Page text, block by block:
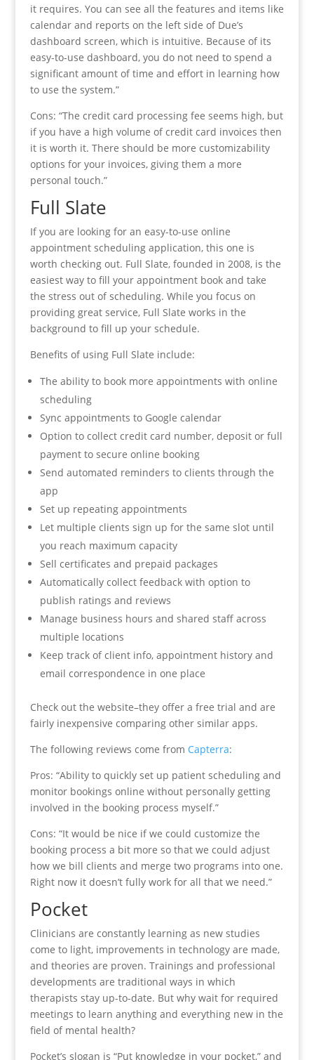
it requires. You can see all the features and items like
calendar and reports on the left side of Due’s
dashboard screen, which is intuitive. Because of its
easy-to-use dashboard, you do not need to spend a
significant amount of time and effort in learning how
to use the system.”
Cons: “The credit card processing fee seems high, but
if you have a high volume of credit card invoices then
it is worth it. There should be more customizability
options for your invoices, giving them a more
personal touch.”
Full Slate
If you are looking for an easy-to-use online
appointment scheduling application, this one is
worth checking out. Full Slate, founded in 2008, is the
easiest way to fill your appointment book and take
the stress out of scheduling. While you focus on
providing great service, Full Slate works in the
background to fill up your schedule.
Benefits of using Full Slate include:
The ability to book more appointments with online
scheduling
Sync appointments to Google calendar
Option to collect credit card number, deposit or full
payment to secure online booking
Send automated reminders to clients through the
app
Set up repeating appointments
Let multiple clients sign up for the same slot until
you reach maximum capacity
Sell certificates and prepaid packages
Automatically collect feedback with option to
publish ratings and reviews
Manage business hours and shared staff across
multiple locations
Keep track of client info, appointment history and
email correspondence in one place
Check out the website–they offer a free trial and are
fairly inexpensive comparing other similar apps.
The following reviews come from Capterra:
Pros: “Ability to quickly set up patient scheduling and
monitor bookings online without personally getting
involved in the booking process myself.”
Cons: “It would be nice if we could customize the
booking process a bit more so that we could adjust
how we bill clients and merge two programs into one.
Right now it doesn’t fully work for all that we need.”
Pocket
Clinicians are constantly learning as new studies
come to light, improvements in technology are made,
and theories are proven. Trainings and professional
developments are traditional ways in which
therapists stay up-to-date. But why wait for required
meetings to learn anything and everything new in the
field of mental health?
Pocket’s slogan is “Put knowledge in your pocket,” and